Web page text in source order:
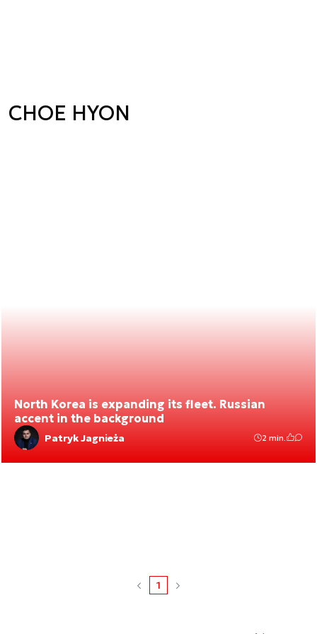
CHOE HYON
North Korea is expanding its fleet. Russian
accent in the background
Patryk Jagnieża 2 min.
1